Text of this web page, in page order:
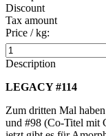
Discount
Tax amount
Price / kg:
Description
LEGACY #114
Zum dritten Mal
und #98 (Co-Titel mit